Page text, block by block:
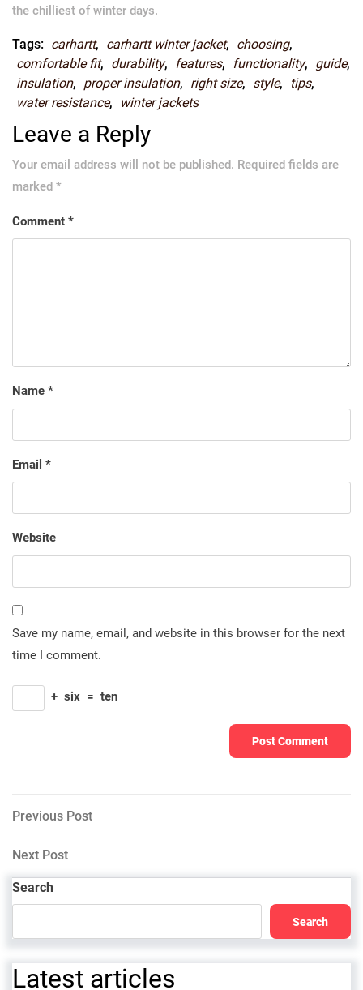
the chilliest of winter days.
Tags: carhartt, carhartt winter jacket, choosing,
comfortable fit, durability, features, functionality, guide,
insulation, proper insulation, right size, style, tips,
water resistance, winter jackets
Leave a Reply
Your email address will not be published. Required fields are
marked *
Comment *
Name *
Email *
Website
Save my name, email, and website in this browser for the next
time I comment.
+ six = ten
Post
navigation
Previous
Previous Post
Next
Post
Next Post
Search
Search
Latest articles